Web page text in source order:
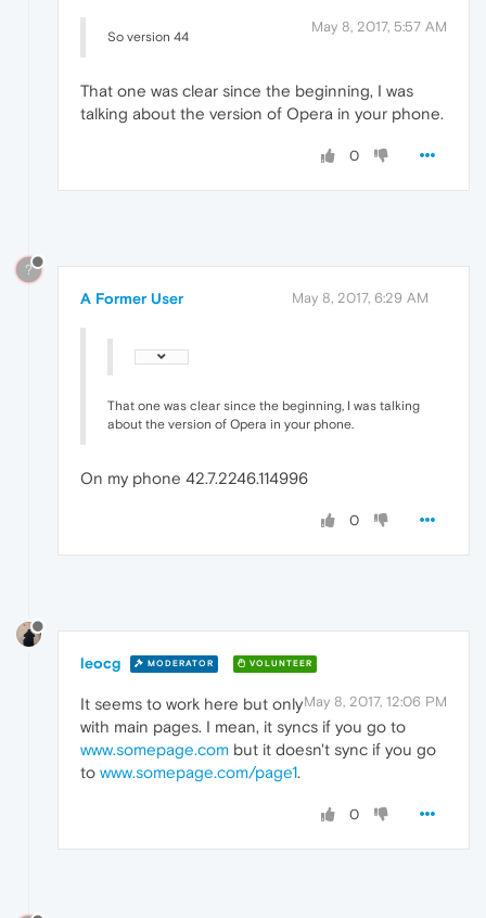
May 8, 2017, 5:57 AM
So version 44
That one was clear since the beginning, I was
talking about the version of Opera in your phone.
0
?
A Former User May 8, 2017, 6:29 AM
That one was clear since the beginning, I was talking
about the version of Opera in your phone.
On my phone 42.7.2246.114996
0
leocg MODERATOR VOLUNTEER
May 8, 2017, 12:06 PM
It seems to work here but only
with main pages. I mean, it syncs if you go to
www.somepage.com but it doesn't sync if you go
to www.somepage.com/page1.
0